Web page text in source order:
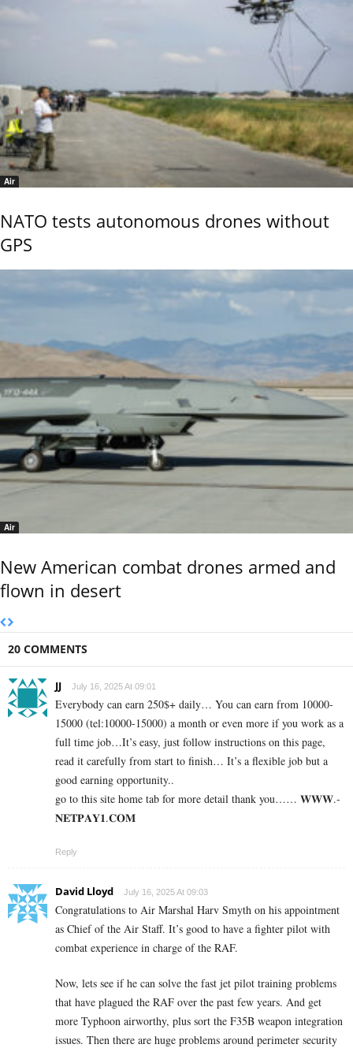
Air
NATO tests autonomous drones without
GPS
Air
New American combat drones armed and
flown in desert
20 COMMENTS
JJ July 16, 2025 At 09:01
Everybody can earn 250$+ daily… You can earn from 10000-
15000 (tel:10000-15000) a month or even more if you work as a
full time job…It’s easy, just follow instructions on this page,
read it carefully from start to finish… It’s a flexible job but a
good earning opportunity..
go to this site home tab for more detail thank you…… 𝐖­𝐖­𝐖­.­
𝐍­𝐄­𝐓­𝐏­𝐀­𝐘­𝟏­.­𝐂­𝐎­𝐌
Reply
David Lloyd July 16, 2025 At 09:03
Congratulations to Air Marshal Harv Smyth on his appointment
as Chief of the Air Staff. It’s good to have a fighter pilot with
combat experience in charge of the RAF.
Now, lets see if he can solve the fast jet pilot training problems
that have plagued the RAF over the past few years. And get
more Typhoon airworthy, plus sort the F35B weapon integration
issues. Then there are huge problems around perimeter security